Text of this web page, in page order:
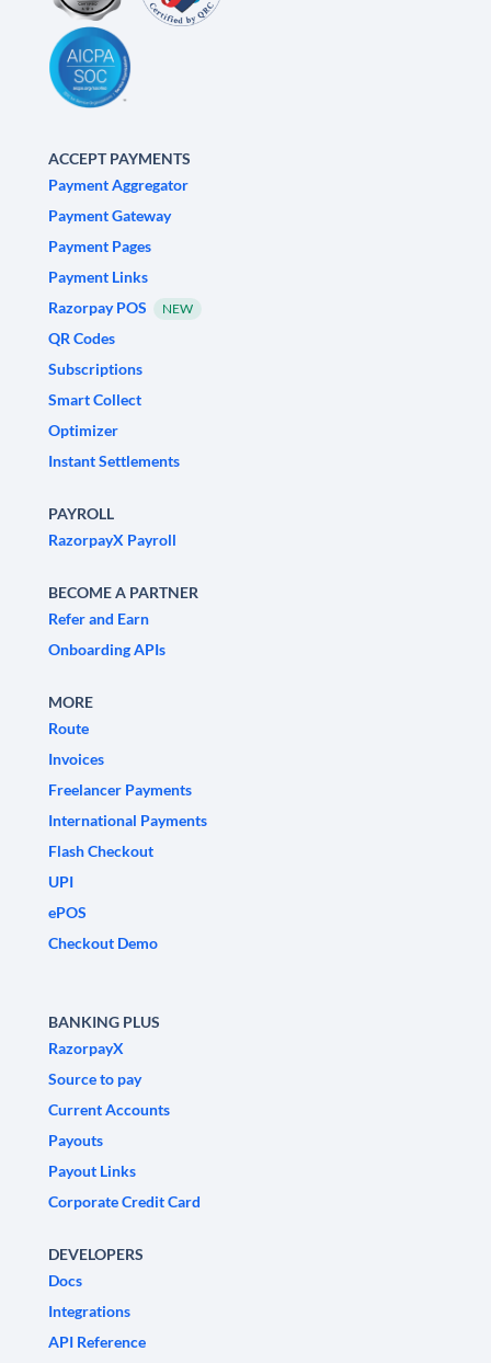
ACCEPT PAYMENTS
Payment Aggregator
Payment Gateway
Payment Pages
Payment Links
Razorpay POS
NEW
QR Codes
Subscriptions
Smart Collect
Optimizer
Instant Settlements
PAYROLL
RazorpayX Payroll
BECOME A PARTNER
Refer and Earn
Onboarding APIs
MORE
Route
Invoices
Freelancer Payments
International Payments
Flash Checkout
UPI
ePOS
Checkout Demo
BANKING PLUS
RazorpayX
Source to pay
Current Accounts
Payouts
Payout Links
Corporate Credit Card
DEVELOPERS
Docs
Integrations
API Reference